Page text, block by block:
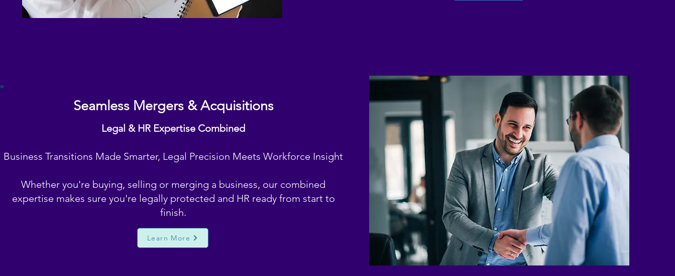
Seamless Mergers & Acquisitions
Legal & HR Expertise Combined
Business Transitions Made Smarter, Legal Precision Meets Workforce Insight
Whether you're buying, selling or merging a business, our combined
expertise makes sure you're legally protected and HR ready from start to
finish.
Learn More